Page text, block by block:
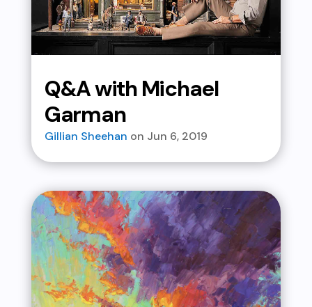
Q&A with Michael
Garman
Gillian Sheehan Jun 6, 2019